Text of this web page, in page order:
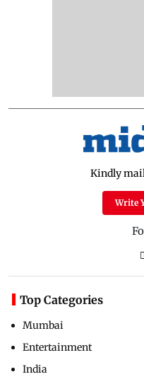
Kindly
Write
Top Categories
Mumbai
Entertainment
India